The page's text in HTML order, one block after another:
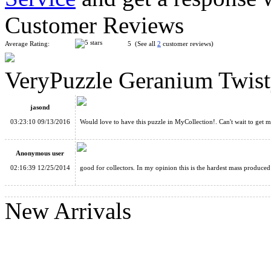
DaYan Eleven Tangram Stickerless Magic Cube
MF8 Curvy Copter Ⅲ Cube Stickerless
Customer Reviews
Average Rating: 5 (See all 2 customer reviews)
VeryPuzzle Geranium
jasond
03:23:10 09/13/2016
Would love to have this puzzle in MyCollection!. Can't wait to get
Anonymous user
02:16:39 12/25/2014
good for collectors. In my opinion this is the hardest mass
New Arrivals